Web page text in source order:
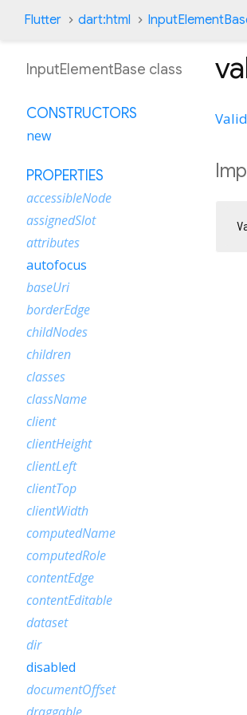
Flutter dart:html
InputElementBase class
CONSTRUCTORS
new
PROPERTIES
accessibleNode
assignedSlot
attributes
autofocus
baseUri
borderEdge
childNodes
children
classes
className
client
clientHeight
clientLeft
clientTop
clientWidth
computedName
computedRole
contentEdge
contentEditable
dataset
dir
disabled
documentOffset